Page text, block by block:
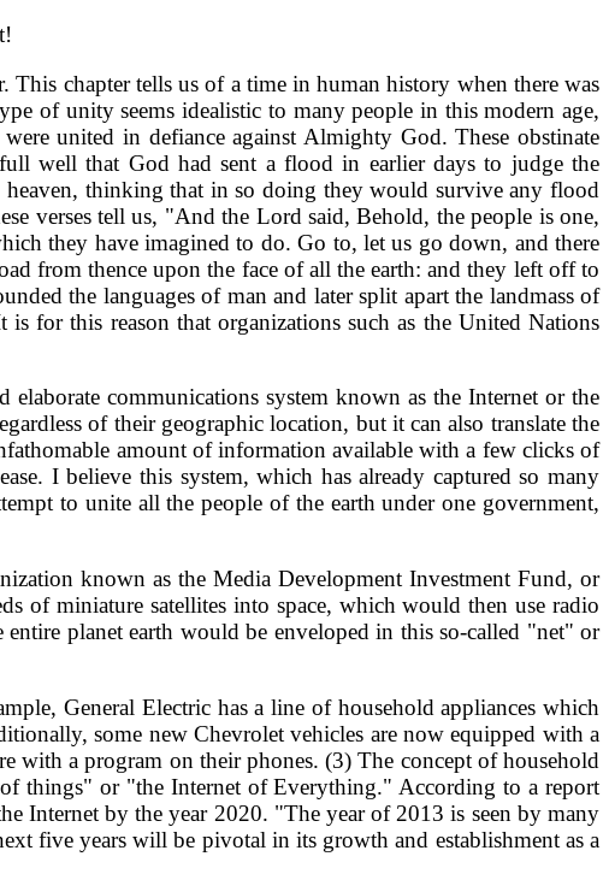
chapter tells us of a time in human history when there was
of unity seems idealistic to many people in this modern age,
united in defiance against Almighty God. These obstinate
well that God had sent a flood in earlier days to judge the
thinking that in so doing they would survive any flood
verses tell us, "And the Lord said, Behold, the people is one,
they have imagined to do. Go to, let us go down, and there
from thence upon the face of all the earth: and they left off to
the languages of man and later split apart the landmass of
for this reason that organizations such as the United Nations
communications system known as the Internet or the
of their geographic location, but it can also translate the
amount of information available with a few clicks of
I believe this system, which has already captured so many
to unite all the people of the earth under one government,
known as the Media Development Investment Fund, or
of miniature satellites into space, which would then use radio
planet earth would be enveloped in this so-called "net" or
General Electric has a line of household appliances which
some new Chevrolet vehicles are now equipped with a
with a program on their phones. (3) The concept of household
of things" or "the Internet of Everything." According to a report
Internet by the year 2020. "The year of 2013 is seen by many
five years will be pivotal in its growth and establishment as a